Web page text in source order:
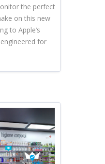
the perfect
on this new
to Apple’s
for